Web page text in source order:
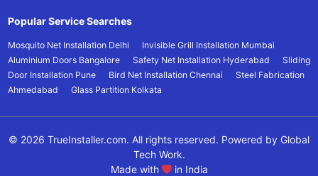
Popular Service Searches
Mosquito Net Installation Delhi
Invisible Grill Installation Mumbai
Aluminium Doors Bangalore
Safety Net Installation Hyderabad
Sliding
Door Installation Pune
Bird Net Installation Chennai
Steel Fabrication
Ahmedabad
Glass Partition Kolkata
© 2026 TrueInstaller.com. All rights reserved. Powered by Global
Tech Work.
Made with
in India